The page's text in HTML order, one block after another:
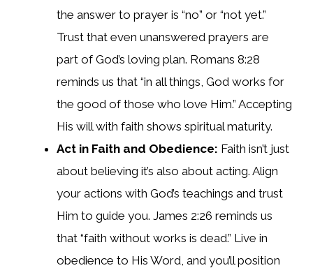
the answer to prayer is “no” or “not yet.”
Trust that even unanswered prayers are
part of God’s loving plan. Romans 8:28
reminds us that “in all things, God works for
the good of those who love Him.” Accepting
His will with faith shows spiritual maturity.
Act in Faith and Obedience: Faith isn’t just
about believing it’s also about acting. Align
your actions with God’s teachings and trust
Him to guide you. James 2:26 reminds us
that “faith without works is dead.” Live in
obedience to His Word, and you’ll position